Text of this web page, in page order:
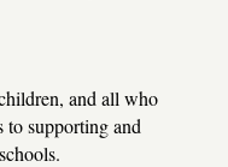
and all who
to supporting and